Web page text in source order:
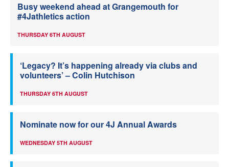
Busy weekend ahead at Grangemouth for
#4Jathletics action
THURSDAY 6TH AUGUST
‘Legacy? It’s happening already via clubs and
volunteers’ – Colin Hutchison
THURSDAY 6TH AUGUST
Nominate now for our 4J Annual Awards
WEDNESDAY 5TH AUGUST